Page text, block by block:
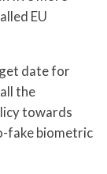
EU
date for
the
towards
fake biometric